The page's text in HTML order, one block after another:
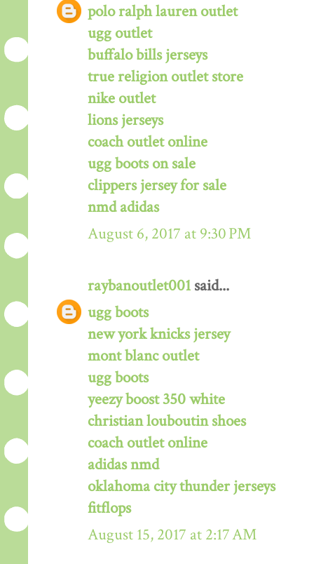
polo ralph lauren outlet
ugg outlet
buffalo bills jerseys
true religion outlet store
nike outlet
lions jerseys
coach outlet online
ugg boots on sale
clippers jersey for sale
nmd adidas
August 6, 2017 at 9:30 PM
raybanoutlet001 said...
ugg boots
new york knicks jersey
mont blanc outlet
ugg boots
yeezy boost 350 white
christian louboutin shoes
coach outlet online
adidas nmd
oklahoma city thunder jerseys
fitflops
August 15, 2017 at 2:17 AM